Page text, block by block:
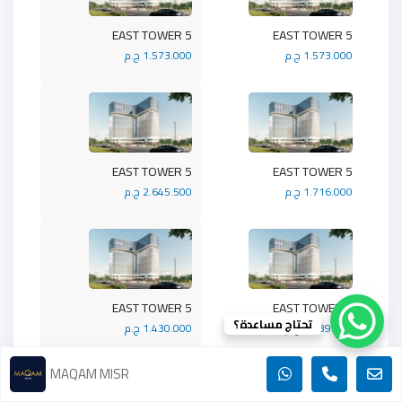
5 EAST TOWER
1.573.000 ج.م
5 EAST TOWER
1.573.000 ج.م
5 EAST TOWER
2.645.500 ج.م
5 EAST TOWER
1.716.000 ج.م
5 EAST TOWER
1.430.000 ج.م
5 EAST TOWER
1.989.900 ج.متحتاج مساعدة؟
MAQAM MISR